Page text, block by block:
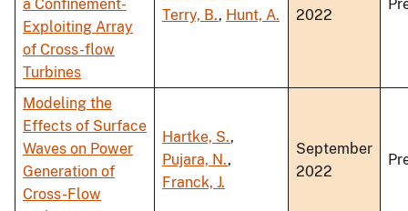
a Confinement-
Exploiting Array
of Cross-flow
Turbines
Terry, B., Hunt, A.
2022
Modeling the
Effects of Surface
Waves on Power
Generation of
Cross-Flow
Hartke, S.,
Pujara, N.,
Franck, J.
September
2022